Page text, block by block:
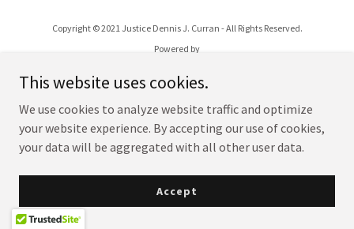
Copyright © 2021 Justice Dennis J. Curran - All Rights Reserved.
Powered by
This website uses cookies.
We use cookies to analyze website traffic and optimize
your website experience. By accepting our use of cookies,
your data will be aggregated with all other user data.
Accept